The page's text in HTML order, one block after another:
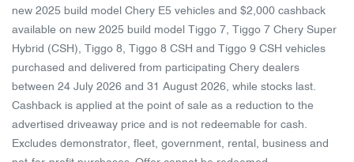
new 2025 build model Chery E5 vehicles and $2,000 cashback
available on new 2025 build model Tiggo 7, Tiggo 7 Chery Super
Hybrid (CSH), Tiggo 8, Tiggo 8 CSH and Tiggo 9 CSH vehicles
purchased and delivered from participating Chery dealers
between 24 July 2026 and 31 August 2026, while stocks last.
Cashback is applied at the point of sale as a reduction to the
advertised driveaway price and is not redeemable for cash.
Excludes demonstrator, fleet, government, rental, business and